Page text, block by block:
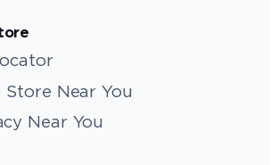
Store Near You
Near You